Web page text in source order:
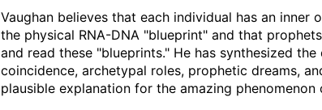
Vaughan believes that each individual has an inner
the physical RNA-DNA "blueprint" and that
and read these "blueprints." He has synthesized
coincidence, archetypal roles, prophetic dreams,
plausible explanation for the amazing phenomenon